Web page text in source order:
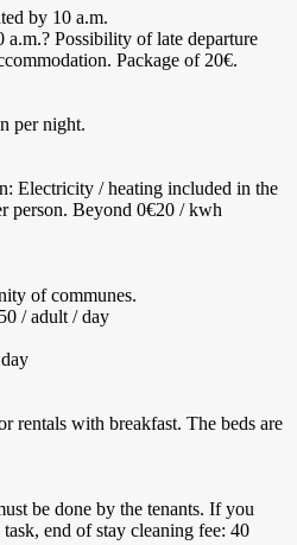
by 10 a.m.
Possibility of late departure
Package of 20€.
per night.
Electricity / heating included in the
person. Beyond 0€20 / kwh
of communes.
/ adult / day
rentals with breakfast. The beds are
be done by the tenants. If you
end of stay cleaning fee: 40